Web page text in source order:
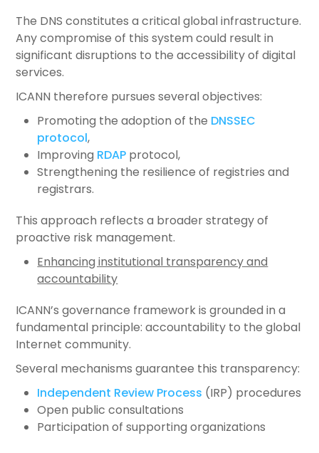
The DNS constitutes a critical global infrastructure.
Any compromise of this system could result in
significant disruptions to the accessibility of digital
services.
ICANN therefore pursues several objectives:
Promoting the adoption of the DNSSEC
protocol,
Improving RDAP protocol,
Strengthening the resilience of registries and
registrars.
This approach reflects a broader strategy of
proactive risk management.
Enhancing institutional transparency and
accountability
ICANN’s governance framework is grounded in a
fundamental principle: accountability to the global
Internet community.
Several mechanisms guarantee this transparency:
Independent Review Process (IRP) procedures
Open public consultations
Participation of supporting organizations